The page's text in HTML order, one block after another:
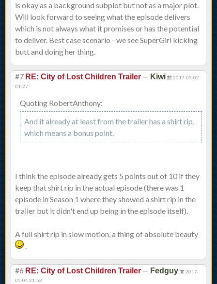
is okay as a background subplot but not as a major plot.
Will look forward to seeing what the episode delivers
which is not always what it promises or has the potential
to deliver. Best case scenario - we see SuperGirl kicking
butt and doing her thing.
#7 RE: City of Lost Children Trailer — Kiwi
2017-05-02
01:27
Quoting RobertAnthony:
And it already at least from the trailer has a shirt rip,
which means a bonus point.
I think the episode already gets 5 points out of 10 if they
keep that shirt rip in the actual episode (there was 1
episode in Season 1 where they showed a shirt rip in the
trailer but it didn't end up being in the episode itself).
A full shirt rip in slow motion, a thing of absolute beauty
.
#6 RE: City of Lost Children Trailer — Fedguy
2017-
05-01 21:53